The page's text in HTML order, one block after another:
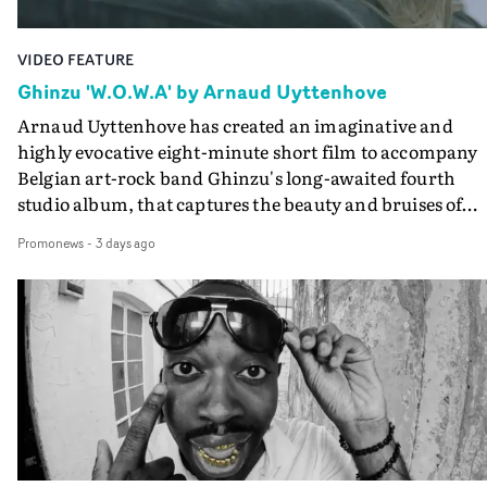
VIDEO FEATURE
Ghinzu 'W.O.W.A' by Arnaud Uyttenhove
Arnaud Uyttenhove has created an imaginative and
highly evocative eight-minute short film to accompany
Belgian art-rock band Ghinzu's long-awaited fourth
studio album, that captures the beauty and bruises of
traditional music video, Uyttenhove film for the new
Ghinzu album W.O.W.A - which was filmed in Belgium
and Italy - unfolds as a collection of cinematic
anonymous portraits, fleeting encounters and
moments that together form an intimate exploration of
youth, identity and emotional vulnerability.Set across a
seemingly endless summer between friends, the film
occupies the space between possibility and uncertainty.
Faces and identities shift throughout. It is never entirely
Promonews- 3 days ago